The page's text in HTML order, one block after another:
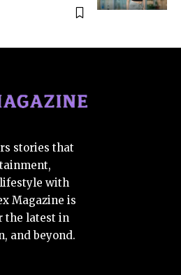
stories that
lifestyle with
Magazine is
the latest in
and beyond.